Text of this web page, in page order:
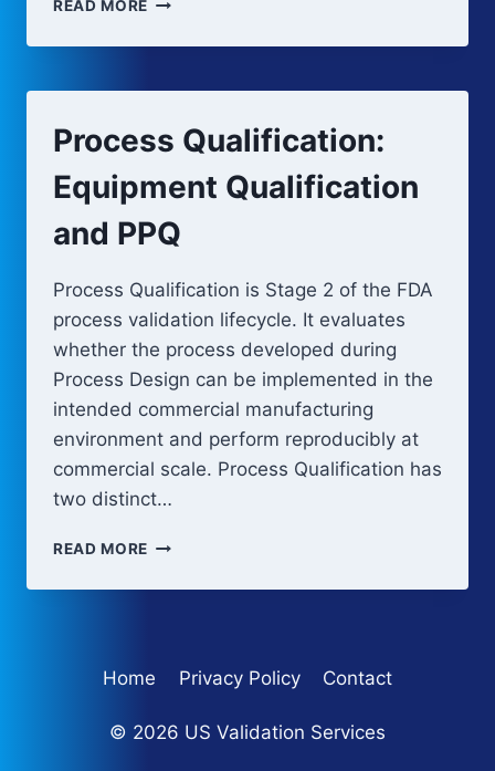
READ MORE
(PQ)
Process Qualification:
Equipment Qualification
and PPQ
Process Qualification is Stage 2 of the FDA
process validation lifecycle. It evaluates
whether the process developed during
Process Design can be implemented in the
intended commercial manufacturing
environment and perform reproducibly at
commercial scale. Process Qualification has
two distinct…
READ MORE PROCESS
EQUIPMENT
Home Privacy Policy Contact
© 2026 US Validation Services